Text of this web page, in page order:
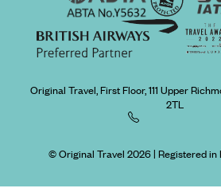
Original Travel, First Floor, 111 Upper
2TL
© Original Travel 2026| Registered in